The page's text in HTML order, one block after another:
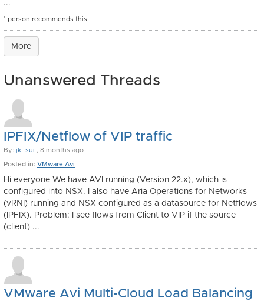
...
1 person recommends this.
More
Unanswered Threads
IPFIX/Netflow of VIP traffic
By: jk_sui , 8 months ago
Posted in: VMware Avi
Hi everyone We have AVI running (Version 22.x), which is
configured into NSX. I also have Aria Operations for Networks
(vRNI) running and NSX configured as a datasource for Netflows
(IPFIX). Problem: I see flows from Client to VIP if the source
(client) ...
VMware Avi Multi-Cloud Load Balancing